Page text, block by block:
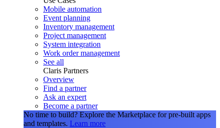
Mobile automation
Event planning
Inventory management
Project management
System integration
Work order management
See all
Claris Partners
Overview
Find a partner
Ask an expert
Become a partner
No time to build? Explore the Marketplace for pre-built apps
and templates. Learn more